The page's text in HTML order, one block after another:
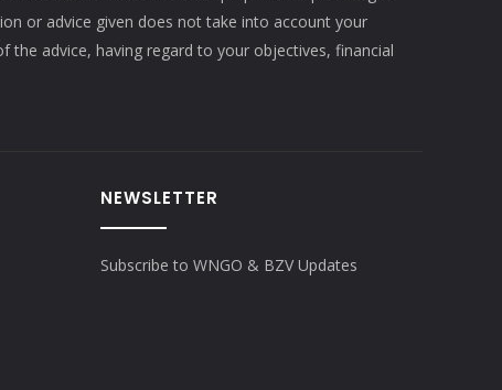
or advice given does not take into account your
advice, having regard to your objectives, financial
NEWSLETTER
Subscribe to WNGO & BZV Updates